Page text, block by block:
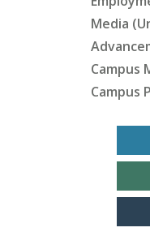
Media
Campus
Campus